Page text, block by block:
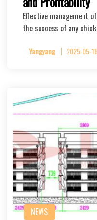
Effective management
the success of any
Yangyang 2025-05-18
NEWS